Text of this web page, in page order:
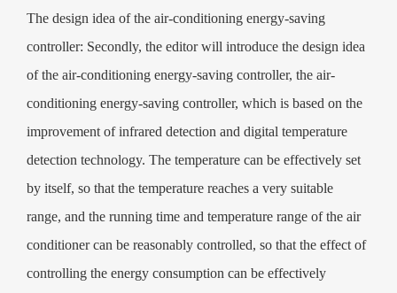
The design idea of the air-conditioning energy-saving
controller: Secondly, the editor will introduce the design idea
of the air-conditioning energy-saving controller, the air-
conditioning energy-saving controller, which is based on the
improvement of infrared detection and digital temperature
detection technology. The temperature can be effectively set
by itself, so that the temperature reaches a very suitable
range, and the running time and temperature range of the air
conditioner can be reasonably controlled, so that the effect of
controlling the energy consumption can be effectively